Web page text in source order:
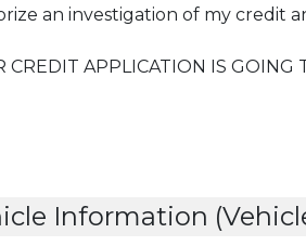
an investigation of my credit
CREDIT APPLICATION IS
Information